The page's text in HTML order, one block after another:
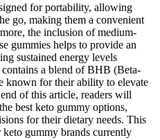
for portability, allowing
go, making them a convenient
the inclusion of medium-
gummies helps to provide an
sustained energy levels
a blend of BHB (Beta-
known for their ability to elevate
of this article, readers will
best keto gummy options,
for their dietary needs. This
gummy brands currently